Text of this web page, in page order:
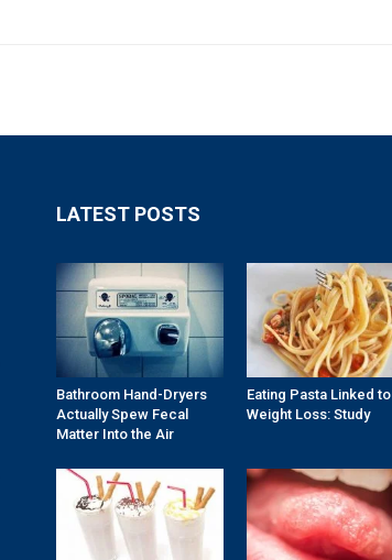
LATEST POSTS
Bathroom Hand-Dryers
Actually Spew Fecal
Matter Into the Air
Eating Pasta Linked to
Weight Loss: Study